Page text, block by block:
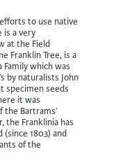
to use native
is a very
at the Field
Franklin Tree, is a
which was
by naturalists John
specimen seeds
it was
the Bartrams’
the Franklinia has
(since 1803) and
of the